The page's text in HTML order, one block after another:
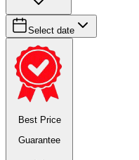
Select date
Best Price
Guarantee